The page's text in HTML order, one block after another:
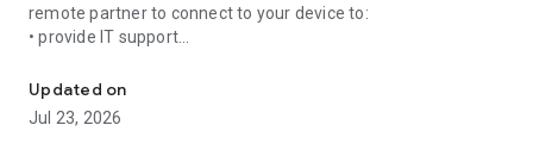
remote partner to connect to your device to:
• provide IT support
• communicate with you via chat
• view device information
• adjust WIFI settings, and much more.
Updated on
Jul 23, 2026